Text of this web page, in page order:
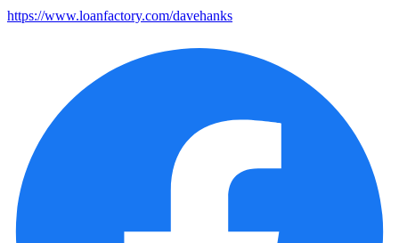
https://www.loanfactory.com/davehanks